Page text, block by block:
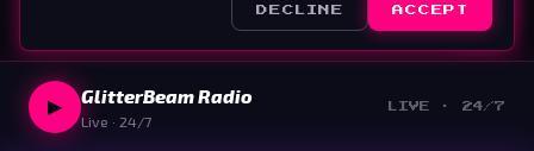
GlitterBeam.All rights reserved.
▶ GlitterBeam Radio
Live · 24/7
LIVE · 24/7
DECLINE ACCEPT